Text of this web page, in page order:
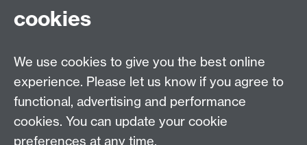
MRes/PhD Handbook
Prospective MRes/PhD Students
Other links
Research
Tabula
cookies
We use cookies to give you the best online
experience. Please let us know if you agree to
functional, advertising and performance
cookies. You can update your cookie
preferences at any time.